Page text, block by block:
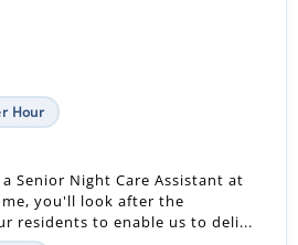
Hour
a Senior Night Care Assistant at
you'll look after the
residents to enable us to deli...